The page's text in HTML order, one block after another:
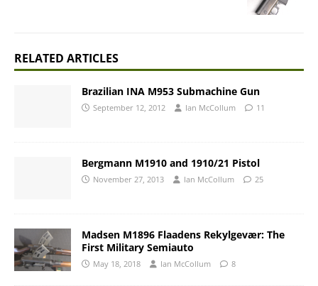
RELATED ARTICLES
Brazilian INA M953 Submachine Gun
September 12, 2012 Ian McCollum 11
Bergmann M1910 and 1910/21 Pistol
November 27, 2013 Ian McCollum 25
Madsen M1896 Flaadens Rekylgevær: The
First Military Semiauto
May 18, 2018 Ian McCollum 8